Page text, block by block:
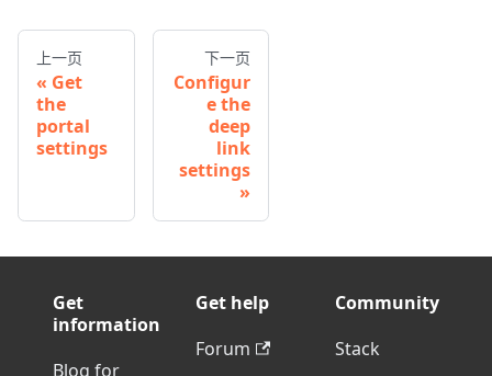
上一页
Get
the
portal
settings
下一页
Configur
e the
deep
link
settings
Get
information
Blog for
Get help
Forum
Community
Stack